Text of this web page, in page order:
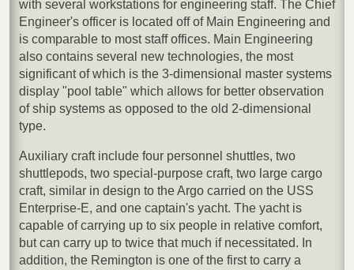
with several workstations for engineering staff. The Chief
Engineer's officer is located off of Main Engineering and
is comparable to most staff offices. Main Engineering
also contains several new technologies, the most
significant of which is the 3-dimensional master systems
display "pool table" which allows for better observation
of ship systems as opposed to the old 2-dimensional
type.
Auxiliary craft include four personnel shuttles, two
shuttlepods, two special-purpose craft, two large cargo
craft, similar in design to the Argo carried on the USS
Enterprise-E, and one captain's yacht. The yacht is
capable of carrying up to six people in relative comfort,
but can carry up to twice that much if necessitated. In
addition, the Remington is one of the first to carry a